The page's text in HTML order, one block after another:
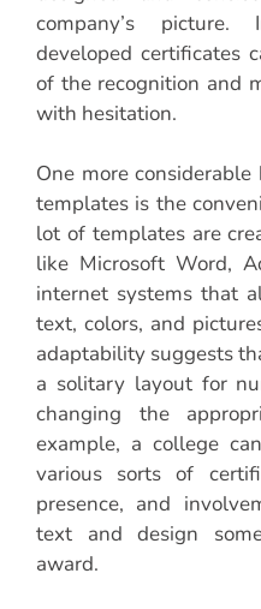
company’s picture.
developed certificates
of the recognition and
with hesitation.
One more
templates is the
lot of templates are
like Microsoft Word,
internet systems that
text, colors, and
adaptability suggests
a solitary layout for
changing the
example, a college
various sorts of
presence, and
text and design
award.